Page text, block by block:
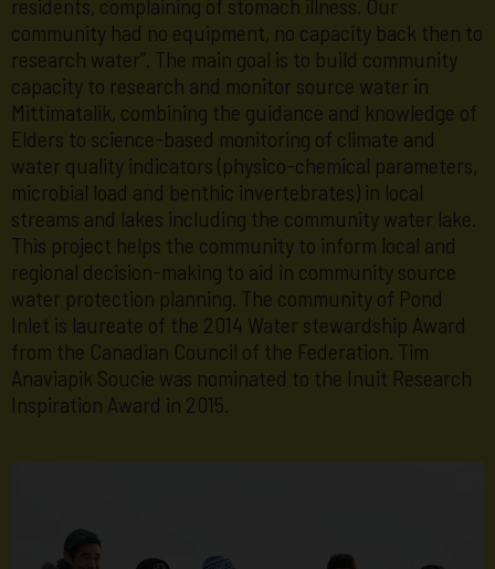
residents, complaining of stomach illness. Our
community had no equipment, no capacity back then to
research water”. The main goal is to build community
capacity to research and monitor source water in
Mittimatalik, combining the guidance and knowledge of
Elders to science-based monitoring of climate and
water quality indicators (physico-chemical parameters,
microbial load and benthic invertebrates) in local
streams and lakes including the community water lake.
This project helps the community to inform local and
regional decision-making to aid in community source
water protection planning. The community of Pond
Inlet is laureate of the 2014 Water stewardship Award
from the Canadian Council of the Federation. Tim
Anaviapik Soucie was nominated to the Inuit Research
Inspiration Award in 2015.